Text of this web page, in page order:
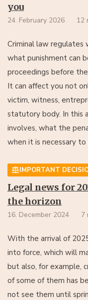
you
24. February 2026 12
Criminal law regulates
what punishment can
proceedings before
It can affect you not
victim, witness,
statutory body. In this
involves, what the
when it is necessary
IMPORTANT
Legal news for
the horizon
16. December 2024 7
With the arrival of
into force, which will
but also, for example,
of some of them has
not see them until